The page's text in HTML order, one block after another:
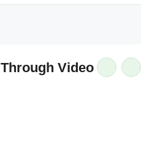
Through Video